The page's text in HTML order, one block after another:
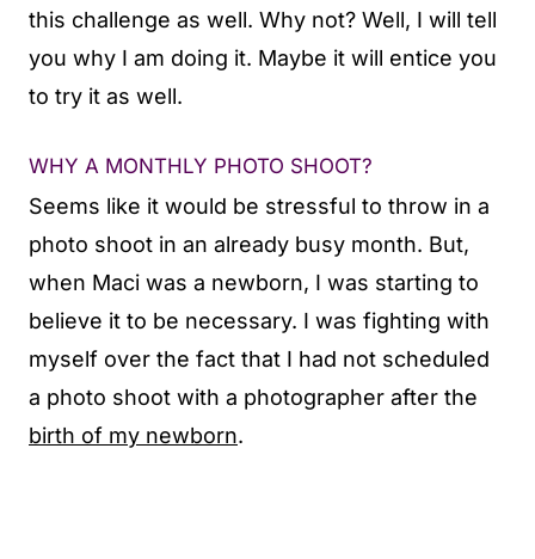
this challenge as well. Why not? Well, I will tell
you why I am doing it. Maybe it will entice you
to try it as well.
WHY A MONTHLY PHOTO SHOOT?
Seems like it would be stressful to throw in a
photo shoot in an already busy month. But,
when Maci was a newborn, I was starting to
believe it to be necessary. I was fighting with
myself over the fact that I had not scheduled
a photo shoot with a photographer after the
birth of my newborn.